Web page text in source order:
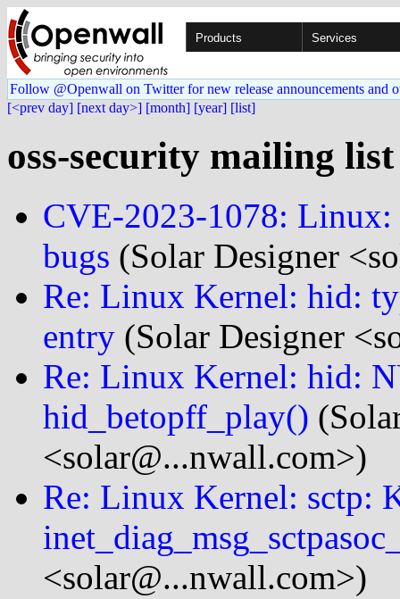
Products Services
Follow @Openwall on Twitter for new release announcements and
[<prev day] [next day>] [month] [year] [list]
oss-security mailing list
CVE-2023-1078: Linux:
bugs (Solar Designer
Re: Linux Kernel: hid:
entry (Solar Designer
Re: Linux Kernel: hid:
hid_betopff_play()
<solar@...nwall.com>)
Re: Linux Kernel: sctp:
<solar@...nwall.com>)